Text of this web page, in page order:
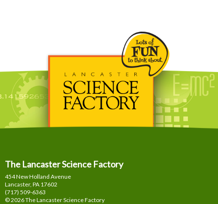
The Lancaster Science Factory
454 New Holland Avenue
Lancaster, PA 17602
(717) 509-6363
© 2026 The Lancaster Science Factory